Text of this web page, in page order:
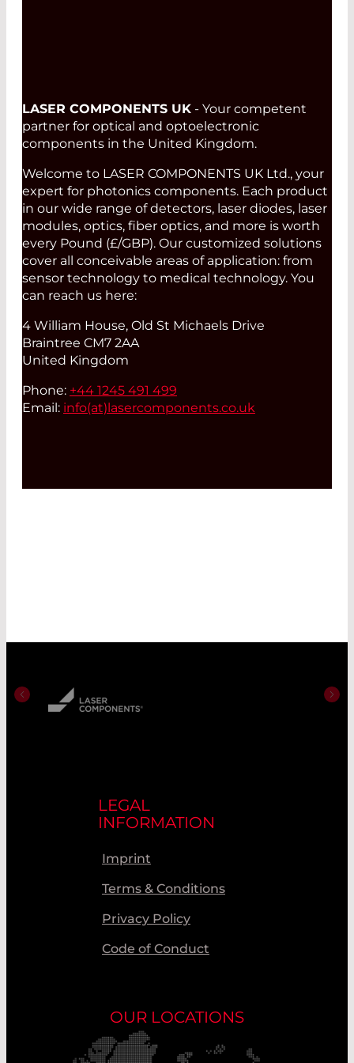
LASER COMPONENTS UK - Your competent
partner for optical and optoelectronic
components in the United Kingdom.
Welcome to LASER COMPONENTS UK Ltd., your
expert for photonics components. Each product
in our wide range of detectors, laser diodes, laser
modules, optics, fiber optics, and more is worth
every Pound (£/GBP). Our customized solutions
cover all conceivable areas of application: from
sensor technology to medical technology. You
can reach us here:
4 William House, Old St Michaels Drive
Braintree CM7 2AA
United Kingdom
Phone: +44 1245 491 499
Email: info(at) lasercomponents.co.uk
LEGAL
INFORMATION
Imprint
Terms & Conditions
Privacy Policy
Code of Conduct
OUR LOCATIONS